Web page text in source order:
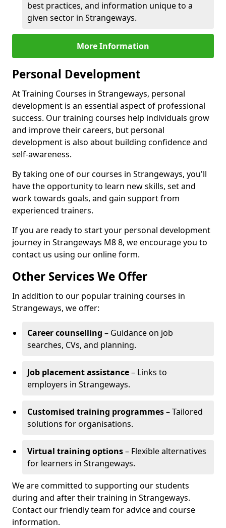
best practices, and information unique to a
given sector in Strangeways.
More Information
Personal Development
At Training Courses in Strangeways, personal
development is an essential aspect of professional
success. Our training courses help individuals grow
and improve their careers, but personal
development is also about building confidence and
self-awareness.
By taking one of our courses in Strangeways, you'll
have the opportunity to learn new skills, set and
work towards goals, and gain support from
experienced trainers.
If you are ready to start your personal development
journey in Strangeways M8 8, we encourage you to
contact us using our online form.
Other Services We Offer
In addition to our popular training courses in
Strangeways, we offer:
Career counselling – Guidance on job
searches, CVs, and planning.
Job placement assistance– Links to
employers in Strangeways.
Customised training programmes– Tailored
solutions for organisations.
Virtual training options– Flexible alternatives
for learners in Strangeways.
We are committed to supporting our students
during and after their training in Strangeways.
Contact our friendly team for advice and course
information.